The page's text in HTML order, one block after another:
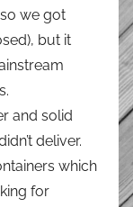
we got
but it
and solid
deliver.
which
for